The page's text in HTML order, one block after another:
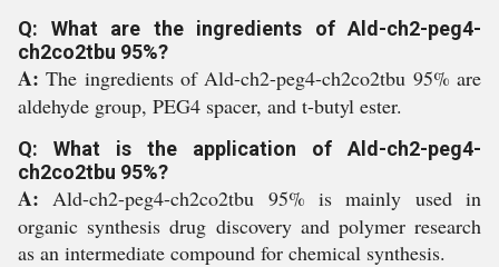
Q: What are the ingredients of Ald-ch2-peg4-
ch2co2tbu 95%?
A:The ingredients of Ald-ch2-peg4-ch2co2tbu 95% are
aldehyde group, PEG4 spacer, and t-butyl ester.
Q: What is the application of Ald-ch2-peg4-
ch2co2tbu 95%?
A:Ald-ch2-peg4-ch2co2tbu 95% is mainly used in
organic synthesis drug discovery and polymer research
as an intermediate compound for chemical synthesis.